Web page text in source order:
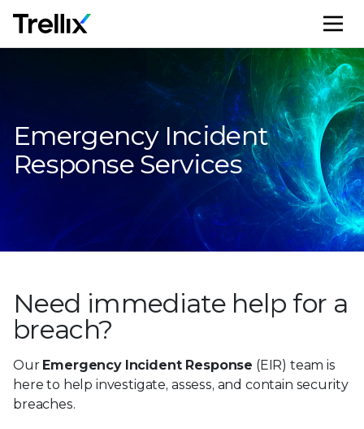
Emergency Incident
Response Services
Need immediate help for a
breach?
Our Emergency Incident Response (EIR) team is
here to help investigate, assess, and contain security
breaches.